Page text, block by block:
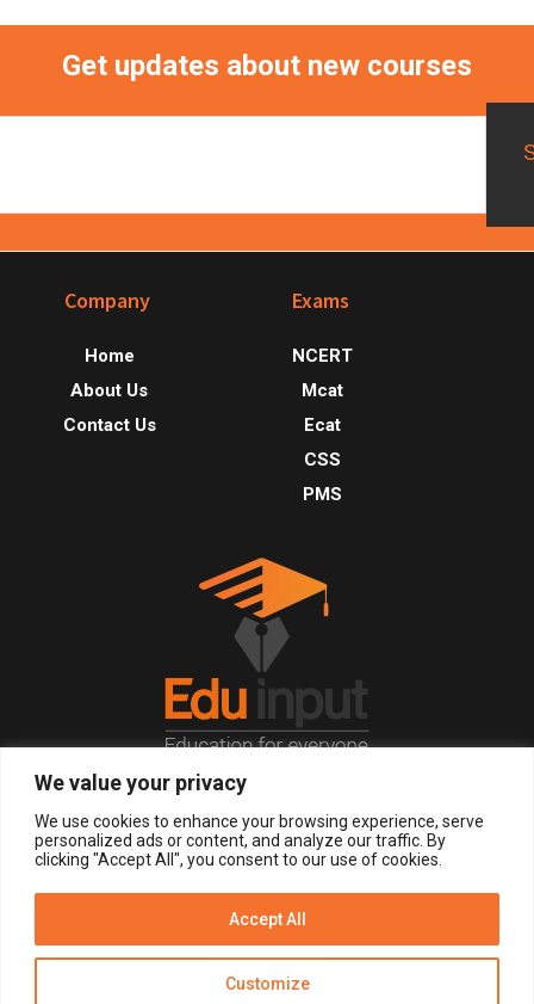
We value your privacy
We use cookies to enhance your browsing experience, serve
personalized ads or content, and analyze our traffic. By
clicking "Accept All", you consent to our use of cookies.
Customize
Accept All
Get updates about new courses
Footer
Company
Home
About Us
Contact Us
Exams
NCERT
Mcat
Ecat
CSS
PMS
© 2026, All Right Reserved.
LOGIN